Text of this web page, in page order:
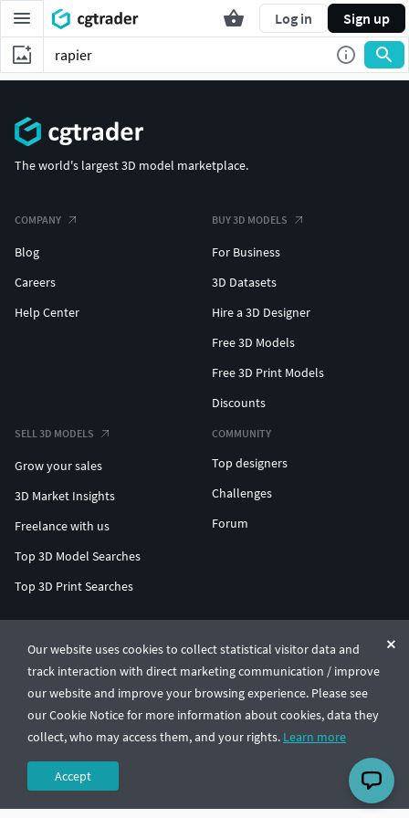
Log in Sign up
Our website uses cookies to collect statistical visitor data and
track interaction with direct marketing communication / improve
our website and improve your browsing experience. Please see
our Cookie Notice for more information about cookies, data they
collect, who may access them, and your rights. Learn more
Accept
The world's largest 3D model marketplace.
COMPANY
Blog
Careers
Help Center
BUY 3D MODELS
For Business
3D Datasets
Hire a 3D Designer
Free 3D Models
Free 3D Print Models
Discounts
SELL 3D MODELS
Grow your sales
3D Market Insights
Freelance with us
Top 3D Model Searches
Top 3D Print Searches
COMMUNITY
Top designers
Challenges
Forum
© CGTrader 2011-2026
UAB CGTrader, Antakalnio st. 17, Vilnius, Lithuania
Terms & ConditionsPrivacy🇺🇸 English